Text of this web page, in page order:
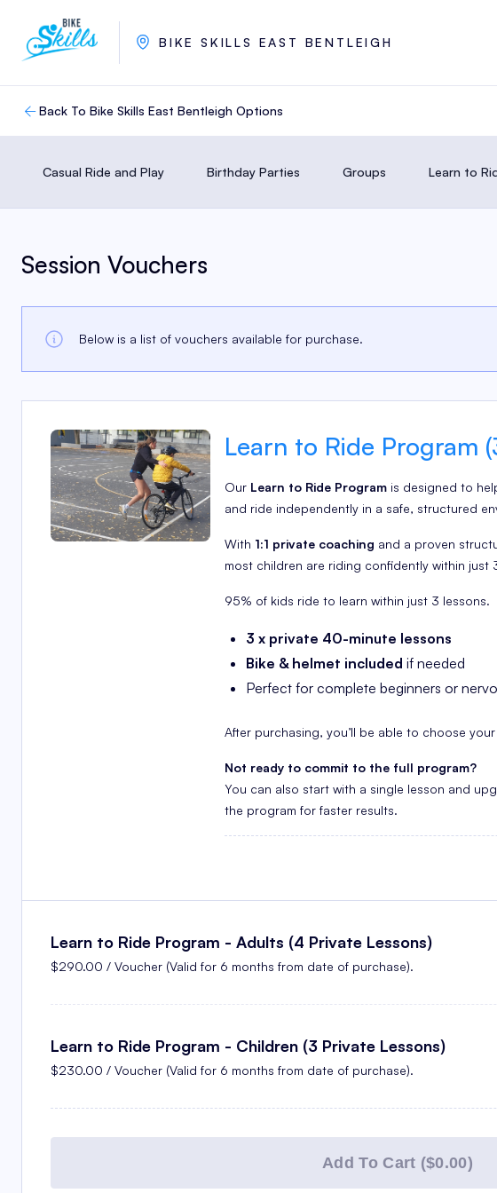
BIKE SKILLS EAST BENTLEIGH
Back To Bike Skills East Bentleigh Options
Casual Ride and Play Birthday Parties Groups Learn to
Session Vouchers
Below is a list of vouchers available for purchase.
Learn to Ride Program
Our Learn to Ride Program is designed to
and ride independently in a safe, structured
With 1:1 private coaching and a proven
most children are riding confidently within just
95% of kids ride to learn within just 3 lessons.
3 x private 40-minute lessons
Bike & helmet included if needed
Perfect for complete beginners or
After purchasing, you’ll be able to choose
Not ready to commit to the full program?
You can also start with a single lesson and
the program for faster results.
Learn to Ride Program - Adults (4 Private Lessons)
$290.00 / Voucher (Valid for 6 months from date of purchase).
Learn to Ride Program - Children (3 Private Lessons)
$230.00 / Voucher (Valid for 6 months from date of purchase).
Add To Cart ($0.00)